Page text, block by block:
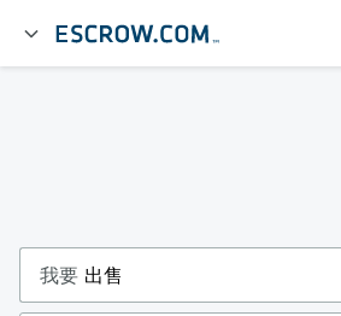
我要